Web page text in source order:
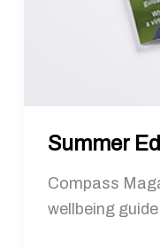
Summer
Compass
wellbeing